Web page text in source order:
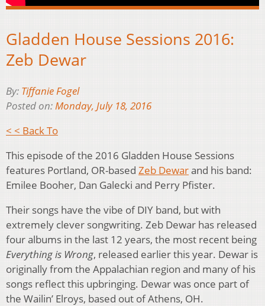
Gladden House Sessions 2016:
Zeb Dewar
By: Tiffanie Fogel
Posted on:Monday, July 18, 2016
< < Back To
This episode of the 2016 Gladden House Sessions
features Portland, OR-based Zeb Dewarand his band:
Emilee Booher, Dan Galecki and Perry Pfister.
Their songs have the vibe of DIY band, but with
extremely clever songwriting. Zeb Dewar has released
four albums in the last 12 years, the most recent being
Everything is Wrong, released earlier this year. Dewar is
originally from the Appalachian region and many of his
songs reflect this upbringing. Dewar was once part of
the Wailin’ Elroys, based out of Athens, OH.